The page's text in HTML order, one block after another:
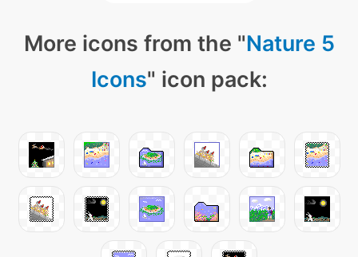
More icons from the "Nature 5
Icons" icon pack: